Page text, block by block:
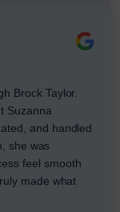
Brock Taylor.
Suzanna
and handled
she was
feel smooth
made what